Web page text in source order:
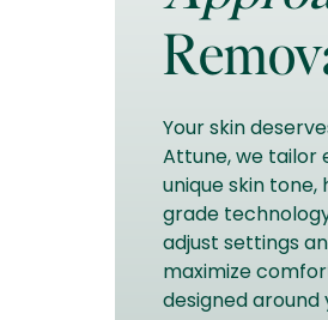
Your skin
Attune, we tailor
unique skin
grade
adjust settings
maximize
designed